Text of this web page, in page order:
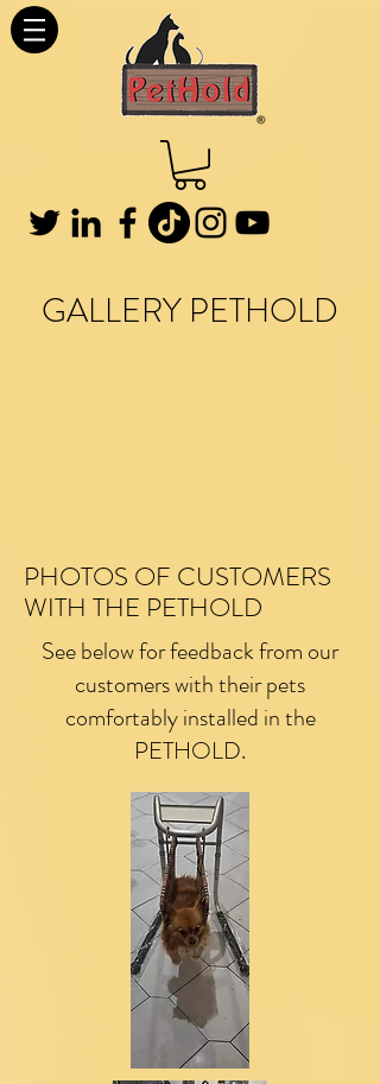
GALLERY PETHOLD
PHOTOS OF CUSTOMERS
WITH THE PETHOLD
See below for feedback from our
customers with their pets
comfortably installed in the
PETHOLD.